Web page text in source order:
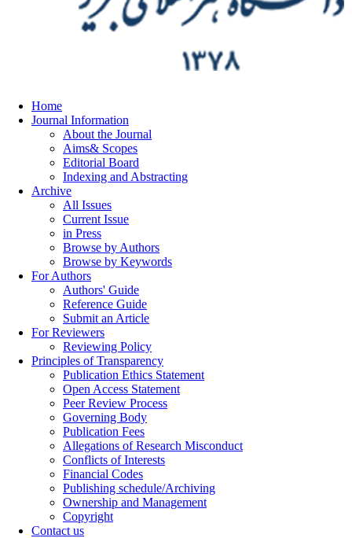
Home
Journal Information
About the Journal
Aims& Scopes
Editorial Board
Indexing and Abstracting
Archive
All Issues
Current Issue
in Press
Browse by Authors
Browse by Keywords
For Authors
Authors' Guide
Reference Guide
Submit an Article
For Reviewers
Reviewing Policy
Principles of Transparency
Publication Ethics Statement
Open Access Statement
Peer Review Process
Governing Body
Publication Fees
Allegations of Research Misconduct
Conflicts of Interests
Financial Codes
Publishing schedule/Archiving
Ownership and Management
Copyright
Contact us